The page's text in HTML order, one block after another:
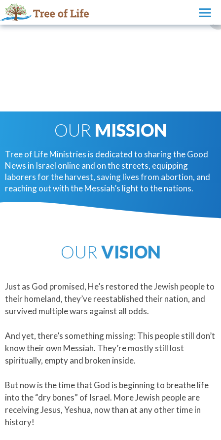
OUR MISSION
Tree of Life Ministries is dedicated to sharing the Good
News in Israel online and on the streets, equipping
laborers for the harvest, saving lives from abortion, and
reaching out with the Messiah’s light to the nations.
OUR VISION
Just as God promised, He’s restored the Jewish people to
their homeland, they’ve reestablished their nation, and
survived multiple wars against all odds.
​And yet, there’s something missing: This people still don’t
know their own Messiah. They’re mostly still lost
spiritually, empty and broken inside.
​But now is the time that God is beginning to breathe life
into the “dry bones” of Israel. More Jewish people are
receiving Jesus, Yeshua, now than at any other time in
history!